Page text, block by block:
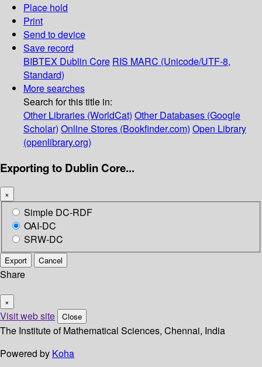
Place hold
Print
Send to device
Save record
BIBTEX Dublin Core RIS MARC (Unicode/UTF-8,
Standard)
More searches
Search for this title in:
Other Libraries (WorldCat) Other Databases (Google
Scholar) Online Stores (Bookfinder.com) Open Library
(openlibrary.org)
Exporting to Dublin Core...
×
Simple DC-RDF
OAI-DC
SRW-DC
Export Cancel
Share
×
Visit web site Close
The Institute of Mathematical Sciences, Chennai, India
Powered by Koha